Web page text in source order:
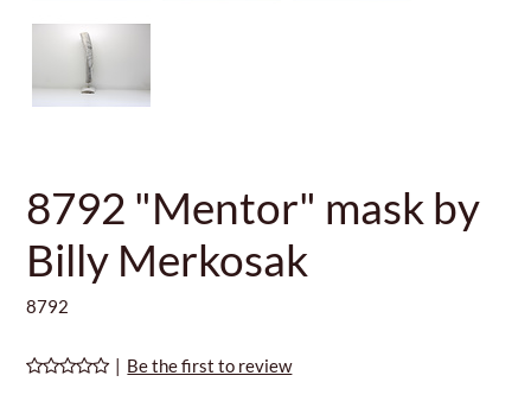
8792 "Mentor" mask by
Billy Merkosak
8792
| Be the first to review